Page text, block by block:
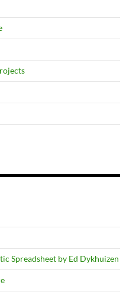
Spreadsheet by Ed Dykhuizen